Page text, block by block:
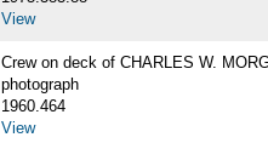
View
Crew on deck of CHARLES W.
photograph
1960.464
View